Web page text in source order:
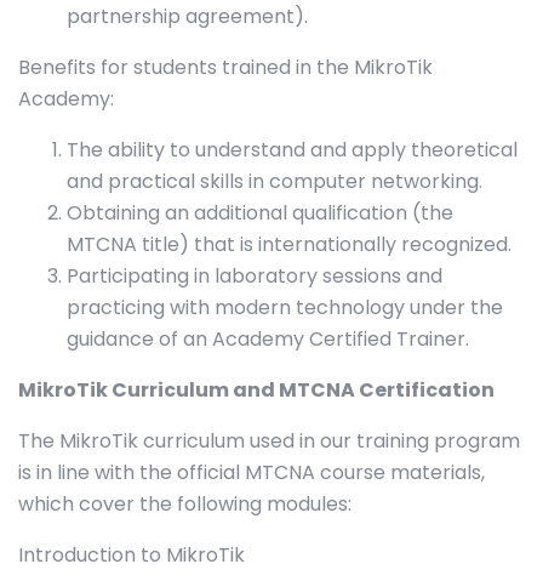
partnership agreement).
Benefits for students trained in the MikroTik
Academy:
The ability to understand and apply theoretical
and practical skills in computer networking.
Obtaining an additional qualification (the
MTCNA title) that is internationally recognized.
Participating in laboratory sessions and
practicing with modern technology under the
guidance of an Academy Certified Trainer.
MikroTik Curriculum and MTCNA Certification
The MikroTik curriculum used in our training program
is in line with the official MTCNA course materials,
which cover the following modules:
Introduction to MikroTik